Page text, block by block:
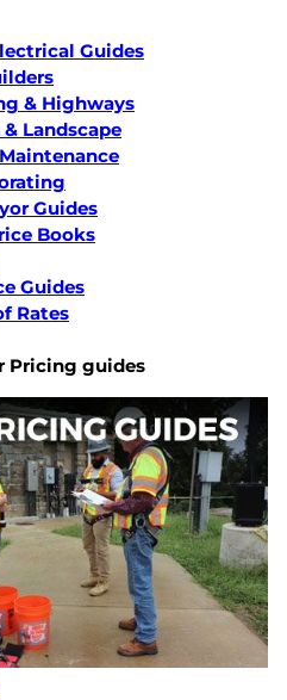
Guides
& Highways
Landscape
Guides
Books
Guides
Rates
Pricing guides